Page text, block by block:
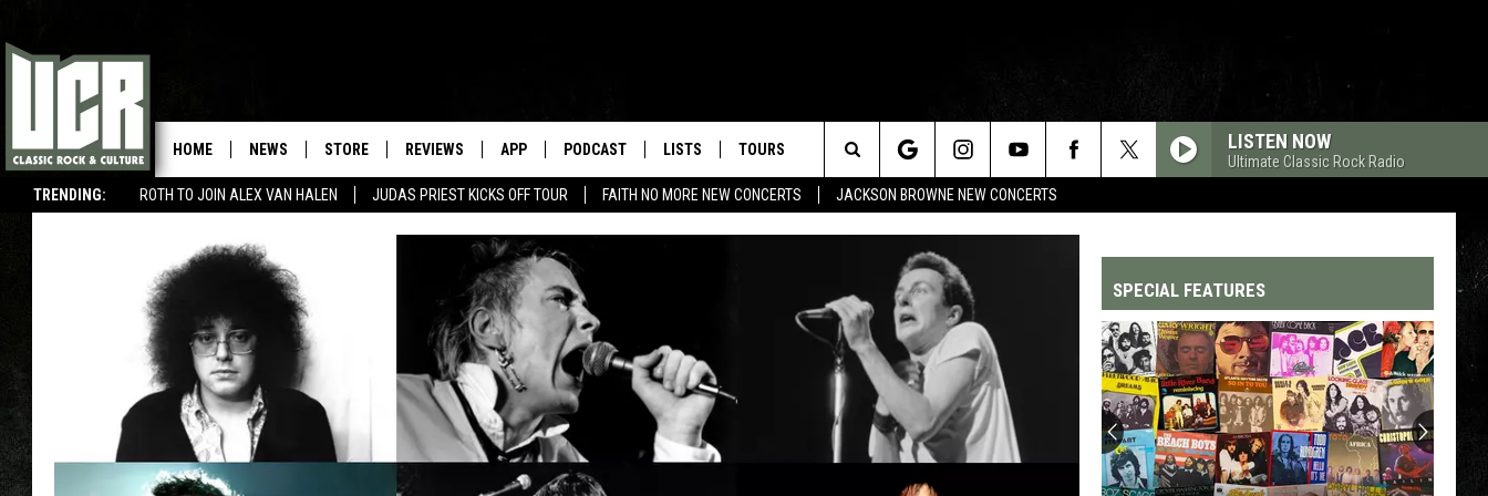
TRENDING: ROTH TO JOIN ALEX VAN HALEN JUDAS PRIEST KICKS OFF TOUR FAITH NO MORE NEW CONCERTS JACKSON BROWNE NEW CONCERTS
HOME NEWS STORE REVIEWS APP PODCAST LISTS TOURS LISTEN NOW
Ultimate Classic Rock Radio
Search
The
Site SPECIAL FEATURES